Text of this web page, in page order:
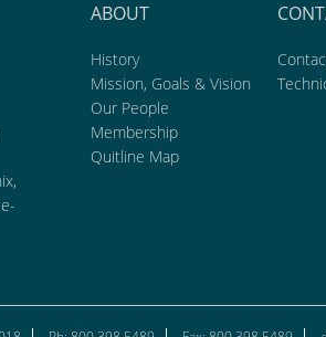
ABOUT
History
Mission, Goals & Vision
Our People
Membership
Quitline Map